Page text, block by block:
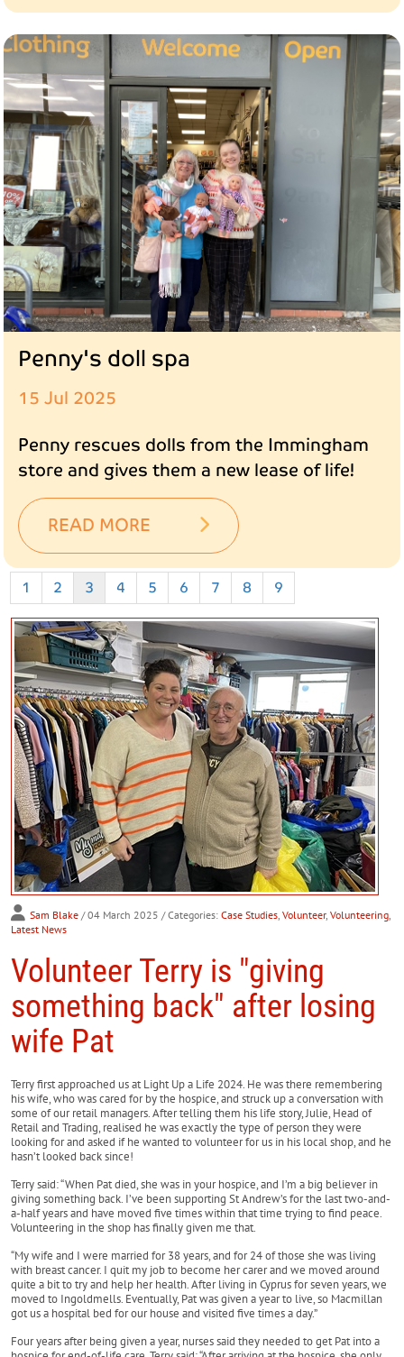
Penny's doll spa
15 Jul 2025
Penny rescues dolls from the Immingham
store and gives them a new lease of life!
READ MORE
1 2 3 4 5 6 7 8 9
Sam Blake / 04 March 2025 / Categories: Case Studies Volunteer, Volunteering
Latest News
Volunteer Terry is "giving
something back" after losing
wife Pat
Terry first approached us at Light Up a Life 2024. He was there remembering
his wife, who was cared for by the hospice, and struck up a conversation with
some of our retail managers. After telling them his life story, Julie, Head of
Retail and Trading, realised he was exactly the type of person they were
looking for and asked if he wanted to volunteer for us in his local shop, and he
hasn’t looked back since!
Terry said: “When Pat died, she was in your hospice, and I’m a big believer in
giving something back. I’ve been supporting St Andrew’s for the last two-and-
a-half years and have moved five times within that time trying to find peace.
Volunteering in the shop has finally given me that.
“My wife and I were married for 38 years, and for 24 of those she was living
with breast cancer. I quit my job to become her carer and we moved around
quite a bit to try and help her health. After living in Cyprus for seven years, we
moved to Ingoldmells. Eventually, Pat was given a year to live, so Macmillan
got us a hospital bed for our house and visited five times a day.”
Four years after being given a year, nurses said they needed to get Pat into a